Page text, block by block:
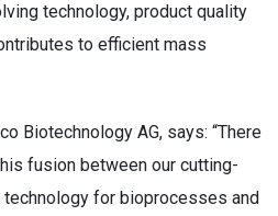
technology, product quality
to efficient mass
Biotechnology AG, says: “There
fusion between our cutting-
for bioprocesses and